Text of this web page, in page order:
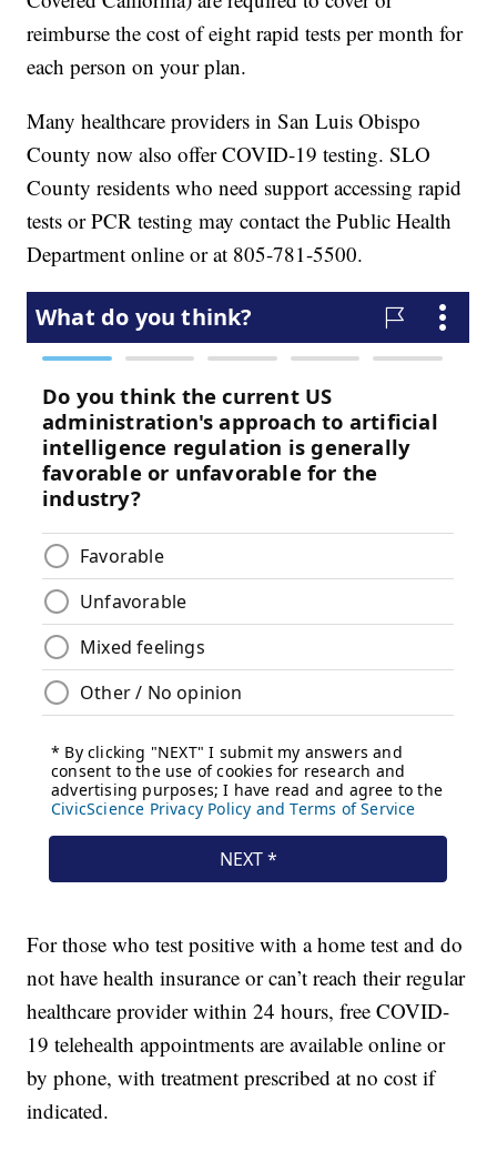
reimburse the cost of eight rapid tests per month for
each person on your plan.
Many healthcare providers in San Luis Obispo
County now also offer COVID-19 testing. SLO
County residents who need support accessing rapid
tests or PCR testing may contact the Public Health
Department online or at 805-781-5500.
For those who test positive with a home test and do
not have health insurance or can’t reach their regular
healthcare provider within 24 hours, free COVID-
19 telehealth appointments are available online or
by phone, with treatment prescribed at no cost if
indicated.